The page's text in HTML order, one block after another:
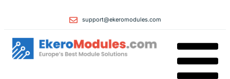
support@ekeromodules.com